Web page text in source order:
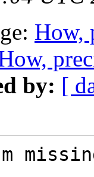
How,
by: [